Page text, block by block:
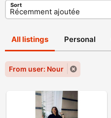
Sort
All listings Personal
From user: Nour